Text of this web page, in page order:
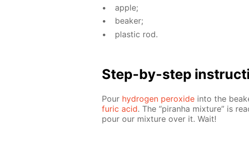
ap­ple;
beaker;
plas­tic rod.
Step-by-step
Pour hy­dro­gen per­ox­ide into the
fu­ric acid. The “pi­ran­ha mix­ture” is
pour our mix­ture over it. Wait!